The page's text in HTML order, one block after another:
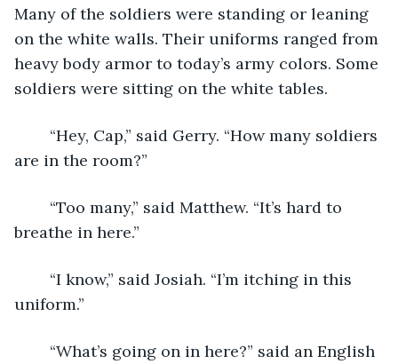
Many of the soldiers were standing or leaning
on the white walls. Their uniforms ranged from
heavy body armor to today’s army colors. Some
soldiers were sitting on the white tables.
are in the room?”
breathe in here.”
uniform.”